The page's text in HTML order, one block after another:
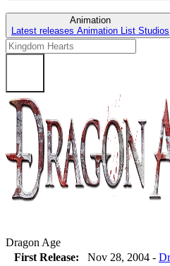
Animation
Latest releases Animation List Studios
Dragon Age
First Release:
Nov 28, 2004 -